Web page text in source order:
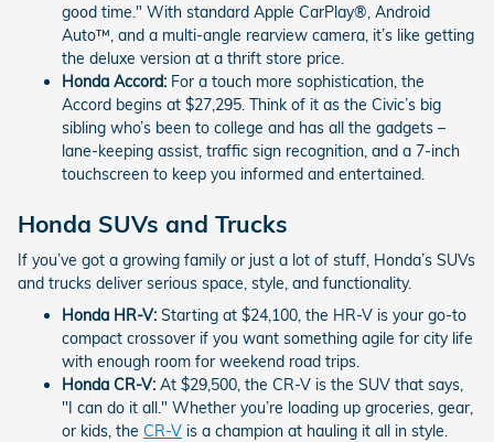
good time." With standard Apple CarPlay®, Android
Auto™, and a multi-angle rearview camera, it’s like getting
the deluxe version at a thrift store price.
Honda Accord: For a touch more sophistication, the
Accord begins at $27,295. Think of it as the Civic’s big
sibling who’s been to college and has all the gadgets –
lane-keeping assist, traffic sign recognition, and a 7-inch
touchscreen to keep you informed and entertained.
Honda SUVs and Trucks
If you’ve got a growing family or just a lot of stuff, Honda’s SUVs
and trucks deliver serious space, style, and functionality.
Honda HR-V: Starting at $24,100, the HR-V is your go-to
compact crossover if you want something agile for city life
with enough room for weekend road trips.
Honda CR-V: At $29,500, the CR-V is the SUV that says,
"I can do it all." Whether you’re loading up groceries, gear,
or kids, the CR-V is a champion at hauling it all in style.